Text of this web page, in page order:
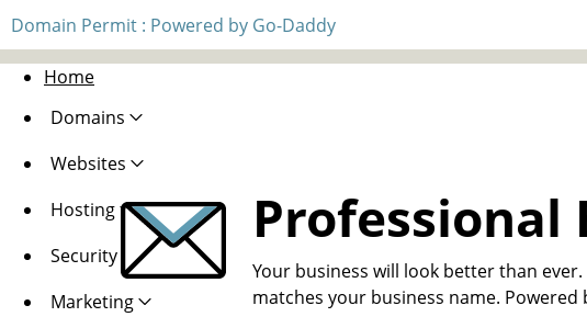
Domain Permit : Powered by Go-Daddy
Home
Domains
Websites
Hosting
Security
Marketing
Professional
Your business will look better than
matches your business name. Powered